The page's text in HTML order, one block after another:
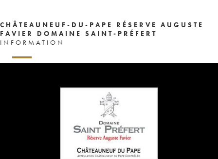
CHÂTEAUNEUF-DU-PAPE RÉSERVE AUGUSTE
FAVIER DOMAINE SAINT-PRÉFERT
INFORMATION